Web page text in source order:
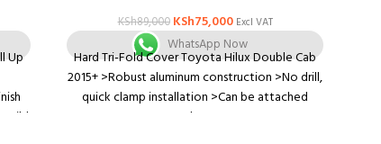
Up
wild
KSh89,000 KSh75,000 Excl VAT
WhatsApp Now
Hard Tri-Fold Cover Toyota Hilux Double Cab
2015+ >Robust aluminum construction >No drill,
quick clamp installation >Can be attached
when